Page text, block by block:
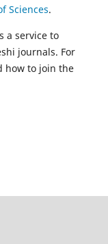
Sciences.
a service to
journals. For
how to join the